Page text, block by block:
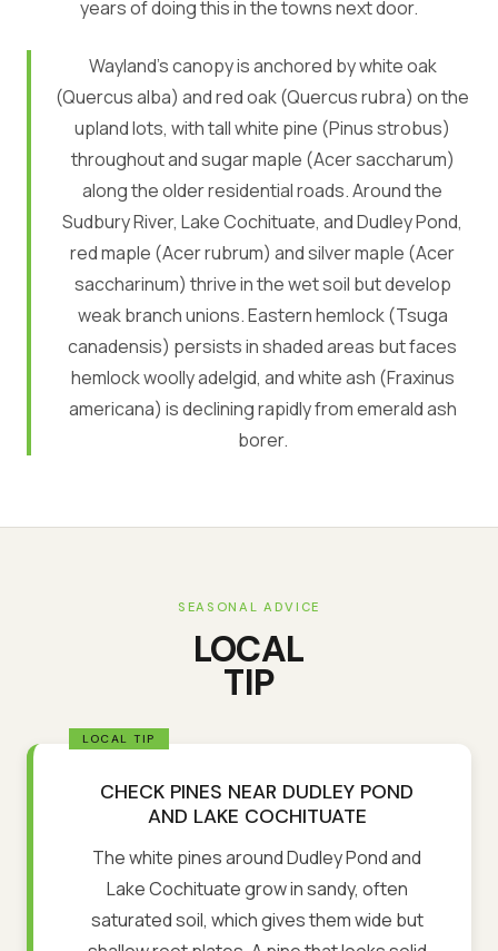
years of doing this in the towns next door.
Wayland's canopy is anchored by white oak
(Quercus alba) and red oak (Quercus rubra) on the
upland lots, with tall white pine (Pinus strobus)
throughout and sugar maple (Acer saccharum)
along the older residential roads. Around the
Sudbury River, Lake Cochituate, and Dudley Pond,
red maple (Acer rubrum) and silver maple (Acer
saccharinum) thrive in the wet soil but develop
weak branch unions. Eastern hemlock (Tsuga
canadensis) persists in shaded areas but faces
hemlock woolly adelgid, and white ash (Fraxinus
americana) is declining rapidly from emerald ash
borer.
SEASONAL ADVICE
LOCAL
TIP
CHECK PINES NEAR DUDLEY POND
AND LAKE COCHITUATE
The white pines around Dudley Pond and
Lake Cochituate grow in sandy, often
saturated soil, which gives them wide but